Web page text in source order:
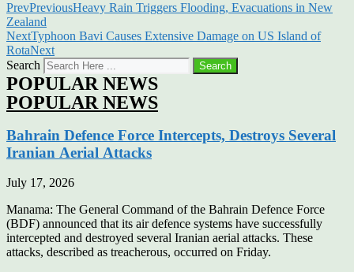
PrevPreviousHeavy Rain Triggers Flooding, Evacuations in New
Zealand
NextTyphoon Bavi Causes Extensive Damage on US Island of
RotaNext
Search
Search
POPULAR NEWS
POPULAR NEWS
Bahrain Defence Force Intercepts, Destroys Several
Iranian Aerial Attacks
July 17, 2026
Manama: The General Command of the Bahrain Defence Force
(BDF) announced that its air defence systems have successfully
intercepted and destroyed several Iranian aerial attacks. These
attacks, described as treacherous, occurred on Friday.